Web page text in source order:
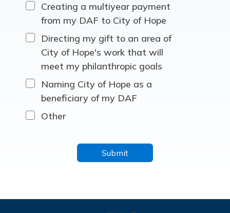
Creating a multiyear payment
from my DAF to City of Hope
Directing my gift to an area of
City of Hope's work that will
meet my philanthropic goals
Naming City of Hope as a
beneficiary of my DAF
Other